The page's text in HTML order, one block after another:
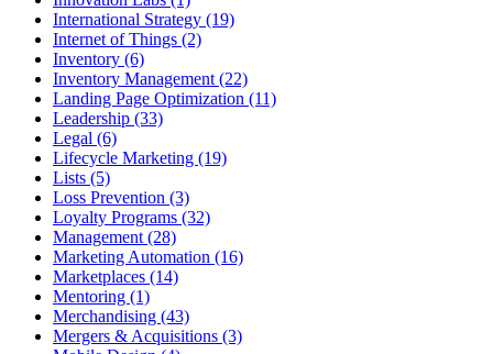
International Strategy (19)
Internet of Things (2)
Inventory (6)
Inventory Management (22)
Landing Page Optimization (11)
Leadership (33)
Legal (6)
Lifecycle Marketing (19)
Lists (5)
Loss Prevention (3)
Loyalty Programs (32)
Management (28)
Marketing Automation (16)
Marketplaces (14)
Mentoring (1)
Merchandising (43)
Mergers & Acquisitions (3)